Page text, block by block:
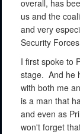
overall, has
us and the
and very
Security
I first spoke to
stage. And he
with both me
is a man that
and even as
won't forget